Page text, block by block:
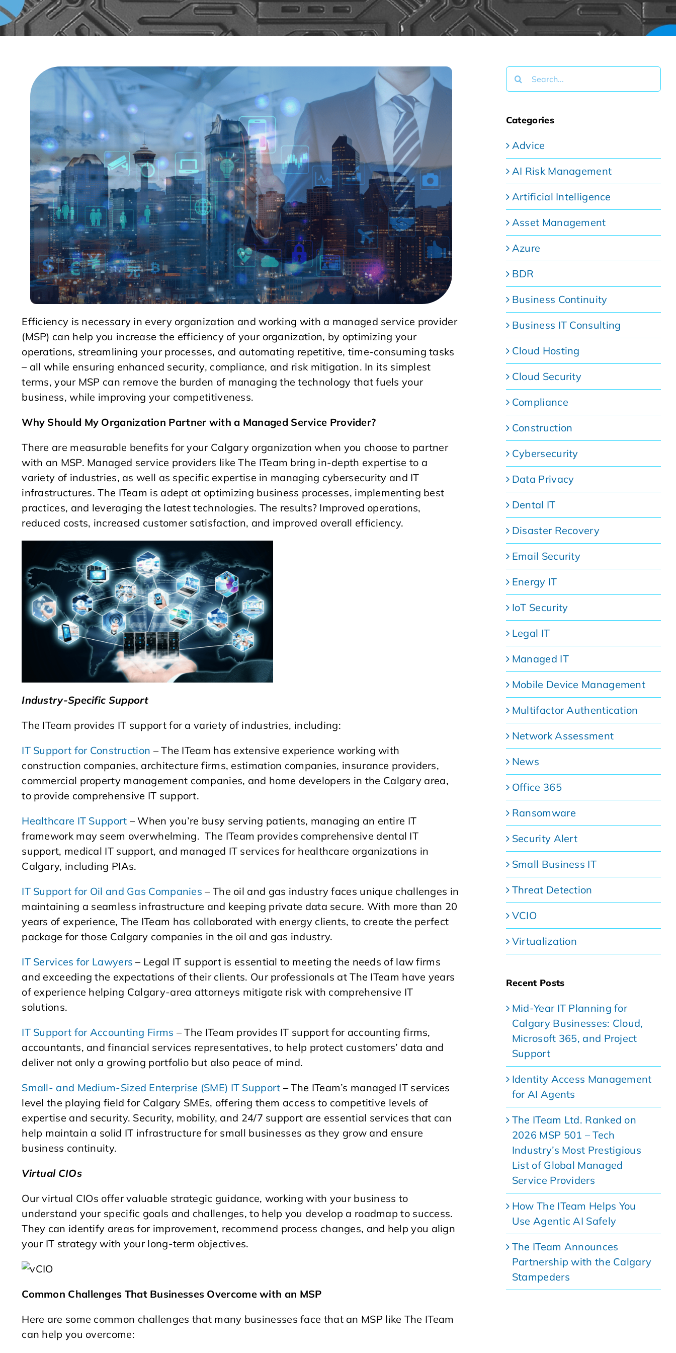
Efficiency is necessary in every organization and working with a managed service provider
(MSP) can help you increase the efficiency of your organization, by optimizing your
operations, streamlining your processes, and automating repetitive, time-consuming tasks
– all while ensuring enhanced security, compliance, and risk mitigation. In its simplest
terms, your MSP can remove the burden of managing the technology that fuels your
business, while improving your competitiveness.
Why Should My Organization Partner with a Managed Service Provider?
There are measurable benefits for your Calgary organization when you choose to partner
with an MSP. Managed service providers like The ITeam bring in-depth expertise to a
variety of industries, as well as specific expertise in managing cybersecurity and IT
infrastructures. The ITeam is adept at optimizing business processes, implementing best
practices, and leveraging the latest technologies. The results? Improved operations,
reduced costs, increased customer satisfaction, and improved overall efficiency.
Industry-Specific Support
The ITeam provides IT support for a variety of industries, including:
IT Support for Construction – The ITeam has extensive experience working with
construction companies, architecture firms, estimation companies, insurance providers,
commercial property management companies, and home developers in the Calgary area,
to provide comprehensive IT support.
Healthcare IT Support – When you’re busy serving patients, managing an entire IT
framework may seem overwhelming. The ITeam provides comprehensive dental IT
support, medical IT support, and managed IT services for healthcare organizations in
Calgary, including PIAs.
IT Support for Oil and Gas Companies – The oil and gas industry faces unique challenges in
maintaining a seamless infrastructure and keeping private data secure. With more than 20
years of experience, The ITeam has collaborated with energy clients, to create the perfect
package for those Calgary companies in the oil and gas industry.
IT Services for Lawyers – Legal IT support is essential to meeting the needs of law firms
and exceeding the expectations of their clients. Our professionals at The ITeam have years
of experience helping Calgary-area attorneys mitigate risk with comprehensive IT
solutions.
IT Support for Accounting Firms – The ITeam provides IT support for accounting firms,
accountants, and financial services representatives, to help protect customers’ data and
deliver not only a growing portfolio but also peace of mind.
Small- and Medium-Sized Enterprise (SME) IT Support – The ITeam’s managed IT services
level the playing field for Calgary SMEs, offering them access to competitive levels of
expertise and security. Security, mobility, and 24/7 support are essential services that can
help maintain a solid IT infrastructure for small businesses as they grow and ensure
business continuity.
Virtual CIOs
Our virtual CIOs offer valuable strategic guidance, working with your business to
understand your specific goals and challenges, to help you develop a roadmap to success.
They can identify areas for improvement, recommend process changes, and help you align
your IT strategy with your long-term objectives.
Common Challenges That Businesses Overcome with an MSP
Here are some common challenges that many businesses face that an MSP like The ITeam
can help you overcome:
Search
for:
Categories
Advice
AI Risk Management
Artificial Intelligence
Asset Management
Azure
BDR
Business Continuity
Business IT Consulting
Cloud Hosting
Cloud Security
Compliance
Construction
Cybersecurity
Data Privacy
Dental IT
Disaster Recovery
Email Security
Energy IT
IoT Security
Legal IT
Managed IT
Mobile Device Management
Multifactor Authentication
Network Assessment
News
Office 365
Ransomware
Security Alert
Small Business IT
Threat Detection
VCIO
Virtualization
Recent Posts
Mid-Year IT Planning for
Calgary Businesses: Cloud,
Microsoft 365, and Project
Support
Identity Access Management
for AI Agents
The ITeam Ltd. Ranked on
2026 MSP 501 – Tech
Industry’s Most Prestigious
List of Global Managed
Service Providers
How The ITeam Helps You
Use Agentic AI Safely
The ITeam Announces
Partnership with the Calgary
Stampeders